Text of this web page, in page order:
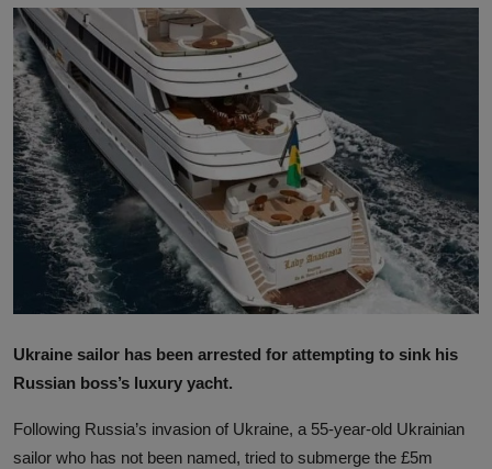
ONLINE SPECIAL
IT WORLD
ISLAMIC FORUM
News
World News
Politics
Gallery
PROFILES
Ukraine sailor has been arrested for attempting to sink his
Russian boss’s luxury yacht.
Following Russia’s invasion of Ukraine, a 55-year-old Ukrainian
sailor who has not been named, tried to submerge the £5m